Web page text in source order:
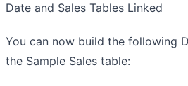
Date and Sales Tables Linked
You can now build the following
the Sample Sales table: